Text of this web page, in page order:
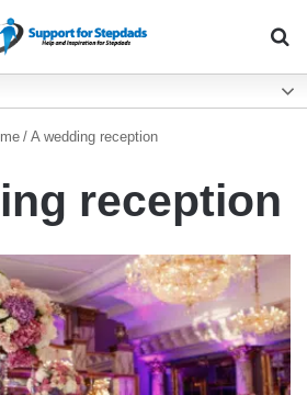
/ A wedding reception
reception